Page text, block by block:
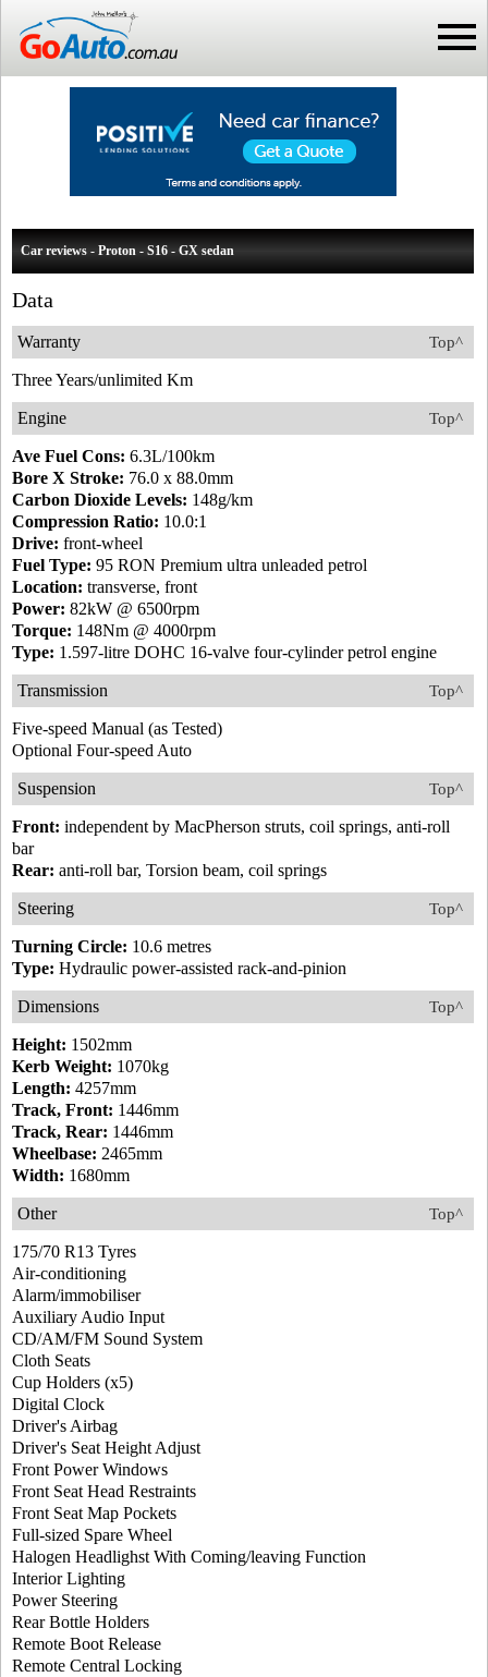
Car reviews - Proton - S16 - GX sedan
Data
Top^
Warranty
Three Years/unlimited Km
Top^
Engine
Ave Fuel Cons: 6.3L/100km
Bore X Stroke: 76.0 x 88.0mm
Carbon Dioxide Levels: 148g/km
Compression Ratio: 10.0:1
Drive: front-wheel
Fuel Type: 95 RON Premium ultra unleaded petrol
Location: transverse, front
Power: 82kW @ 6500rpm
Torque: 148Nm @ 4000rpm
Type: 1.597-litre DOHC 16-valve four-cylinder petrol engine
Top^
Transmission
Five-speed Manual (as Tested)
Optional Four-speed Auto
Top^
Suspension
Front: independent by MacPherson struts, coil springs, anti-roll
bar
Rear: anti-roll bar, Torsion beam, coil springs
Top^
Steering
Turning Circle: 10.6 metres
Type: Hydraulic power-assisted rack-and-pinion
Top^
Dimensions
Height: 1502mm
Kerb Weight: 1070kg
Length: 4257mm
Track, Front: 1446mm
Track, Rear: 1446mm
Wheelbase: 2465mm
Width: 1680mm
Top^
Other
175/70 R13 Tyres
Air-conditioning
Alarm/immobiliser
Auxiliary Audio Input
CD/AM/FM Sound System
Cloth Seats
Cup Holders (x5)
Digital Clock
Driver's Airbag
Driver's Seat Height Adjust
Front Power Windows
Front Seat Head Restraints
Front Seat Map Pockets
Full-sized Spare Wheel
Halogen Headlighst With Coming/leaving Function
Interior Lighting
Power Steering
Rear Bottle Holders
Remote Boot Release
Remote Central Locking